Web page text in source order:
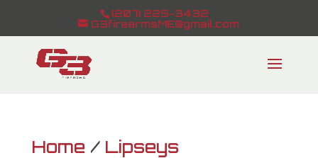
(207) 225-3432
G3firearmsME@gmail.com
Home / Lipseys